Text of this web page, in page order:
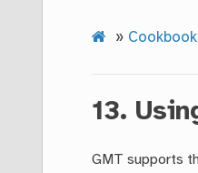
» Cookbook
13.
GMT supports